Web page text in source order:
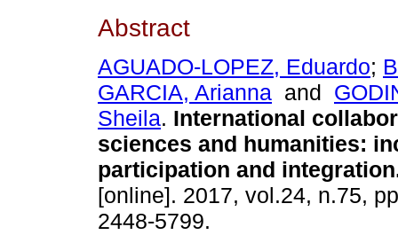
Abstract
AGUADO-LOPEZ, Eduardo;
GARCIA, Arianna and
Sheila. International
sciences and humanities:
participation and
[online]. 2017, vol.24, n.75,
2448-5799.